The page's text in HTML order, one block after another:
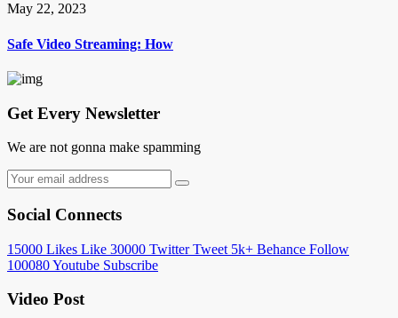
May 22, 2023
Safe Video Streaming: How
Get Every Newsletter
We are not gonna make spamming
Social Connects
15000 Likes Like 30000 Twitter Tweet 5k+ Behance Follow
100080Youtube Subscribe
Video Post